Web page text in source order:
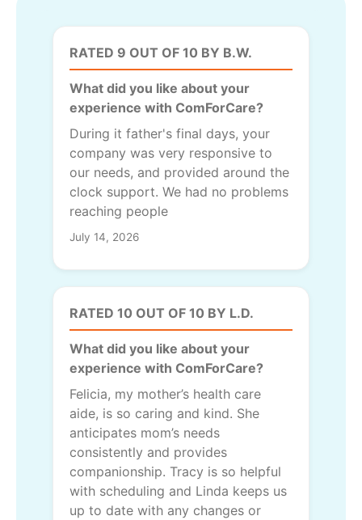
RATED 9 OUT OF 10 BY B.W.
What did you like about your
experience with ComForCare?
During it father's final days, your
company was very responsive to
our needs, and provided around the
clock support. We had no problems
reaching people
July 14, 2026
RATED 10 OUT OF 10 BY L.D.
What did you like about your
experience with ComForCare?
Felicia, my mother’s health care
aide, is so caring and kind. She
anticipates mom’s needs
consistently and provides
companionship. Tracy is so helpful
with scheduling and Linda keeps us
up to date with any changes or